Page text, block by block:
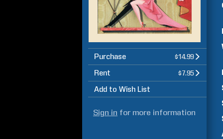
Purchase $14.99
Rent $7.95
Add to Wish List
Sign in for more information